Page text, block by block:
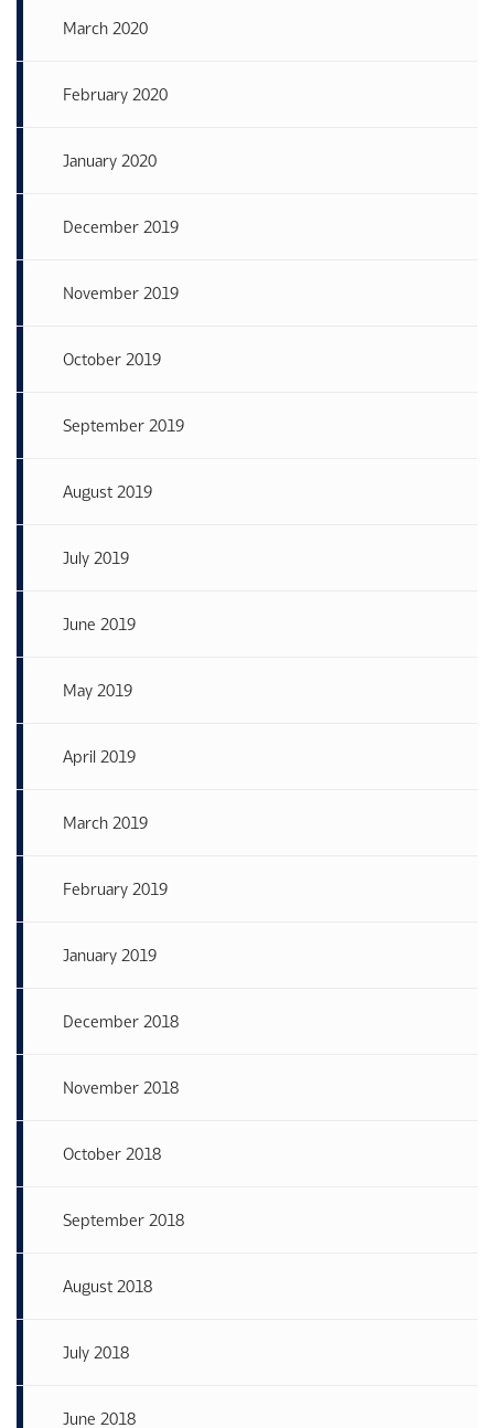
March 2020
February 2020
January 2020
December 2019
November 2019
October 2019
September 2019
August 2019
July 2019
June 2019
May 2019
April 2019
March 2019
February 2019
January 2019
December 2018
November 2018
October 2018
September 2018
August 2018
July 2018
June 2018